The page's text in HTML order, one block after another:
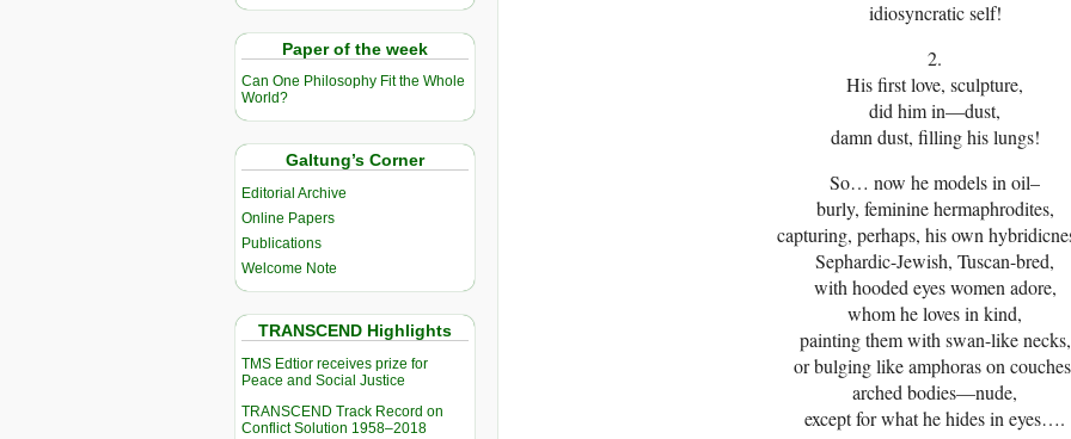
Paper of the week
Can One Philosophy Fit the Whole
World?
Galtung’s Corner
Editorial Archive
Online Papers
Publications
Welcome Note
TRANSCEND Highlights
TMS Edtior receives prize for
Peace and Social Justice
TRANSCEND Track Record on
Conflict Solution 1958–2018
idiosyncratic self!
2.
His first love, sculpture,
did him in—dust,
damn dust, filling his lungs!
So… now he models in oil–
burly, feminine hermaphrodites,
capturing, perhaps, his own
Sephardic-Jewish, Tuscan-bred,
with hooded eyes women adore,
whom he loves in kind,
painting them with swan-like necks,
or bulging like amphoras on
arched bodies—nude,
except for what he hides in eyes….